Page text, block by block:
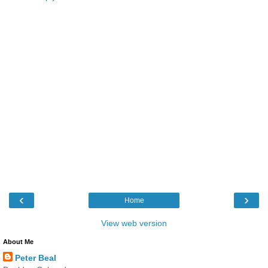
‹ ›
Home
View web version
About Me
Peter Beal